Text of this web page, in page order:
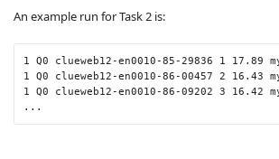
An example run for Task 2 is:
1 Q0 clueweb12-en0010-85-29836 1 17.89
1 Q0 clueweb12-en0010-86-00457 2 16.43
1 Q0 clueweb12-en0010-86-09202 3 16.42
...